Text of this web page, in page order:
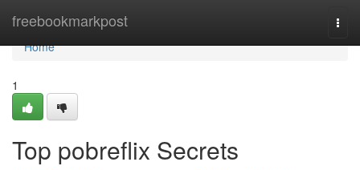
freebookmarkpost
Home
Home
1
Top pobreflix Secrets